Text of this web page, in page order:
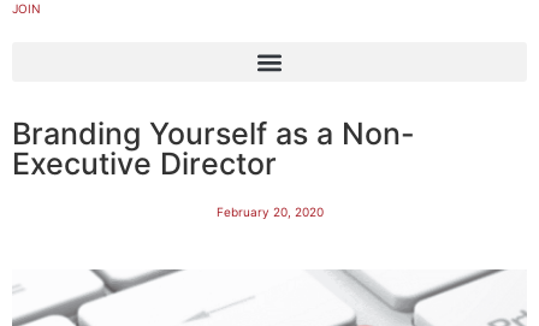
JOIN
Branding Yourself as a Non-
Executive Director
February 20, 2020